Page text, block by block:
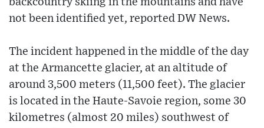
backcountry skiing in the mountains and have
not been identified yet, reported DW News.
The incident happened in the middle of the day
at the Armancette glacier, at an altitude of
around 3,500 meters (11,500 feet). The glacier
is located in the Haute-Savoie region, some 30
kilometres (almost 20 miles) southwest of